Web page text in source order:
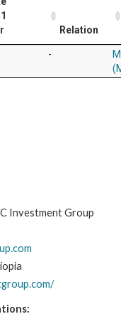
Relation
-
Investment Group